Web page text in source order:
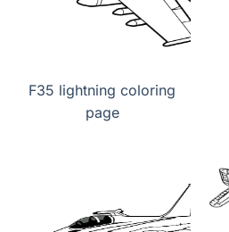
F35 lightning coloring
page